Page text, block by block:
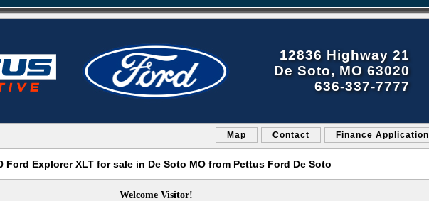
12836 Highway 21
De Soto, MO 63020
636-337-7777
Map Contact Finance Application
Ford Explorer XLT for sale in De Soto MO from Pettus Ford De Soto
Welcome Visitor!